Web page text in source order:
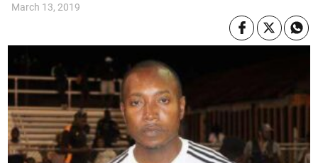
March 13, 2019